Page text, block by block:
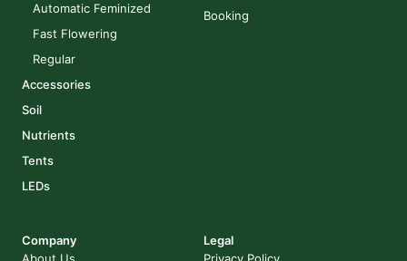
Automatic Feminized
Fast Flowering
Regular
Accessories
Soil
Nutrients
Tents
LEDs
Booking
Company
Legal